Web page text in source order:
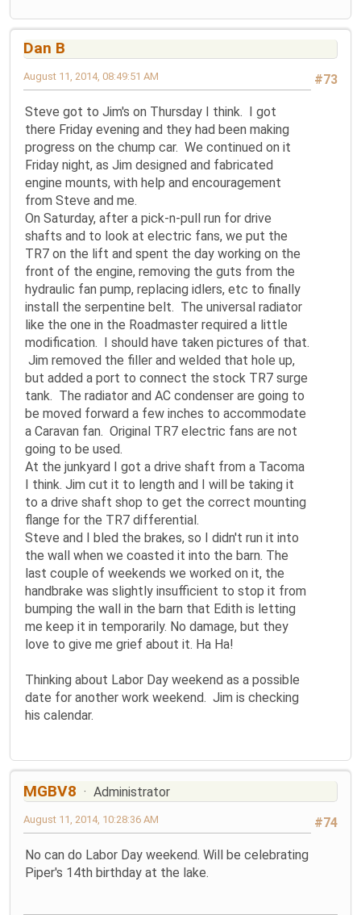
Dan B
#73
August 11, 2014, 08:49:51 AM
Steve got to Jim's on Thursday I think. I got
there Friday evening and they had been making
progress on the chump car. We continued on it
Friday night, as Jim designed and fabricated
engine mounts, with help and encouragement
from Steve and me.
On Saturday, after a pick-n-pull run for drive
shafts and to look at electric fans, we put the
TR7 on the lift and spent the day working on the
front of the engine, removing the guts from the
hydraulic fan pump, replacing idlers, etc to finally
install the serpentine belt. The universal radiator
like the one in the Roadmaster required a little
modification. I should have taken pictures of that.
Jim removed the filler and welded that hole up,
but added a port to connect the stock TR7 surge
tank. The radiator and AC condenser are going to
be moved forward a few inches to accommodate
a Caravan fan. Original TR7 electric fans are not
going to be used.
At the junkyard I got a drive shaft from a Tacoma
I think. Jim cut it to length and I will be taking it
to a drive shaft shop to get the correct mounting
flange for the TR7 differential.
Steve and I bled the brakes, so I didn't run it into
the wall when we coasted it into the barn. The
last couple of weekends we worked on it, the
handbrake was slightly insufficient to stop it from
bumping the wall in the barn that Edith is letting
me keep it in temporarily. No damage, but they
love to give me grief about it. Ha Ha!
Thinking about Labor Day weekend as a possible
date for another work weekend. Jim is checking
his calendar.
MGBV8
Administrator
#74
August 11, 2014, 10:28:36 AM
No can do Labor Day weekend. Will be celebrating
Piper's 14th birthday at the lake.